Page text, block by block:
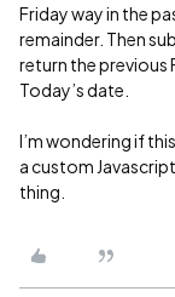
Friday way in the
remainder. Then
return the previous
Today’s date.
I’m wondering if
a custom
thing.